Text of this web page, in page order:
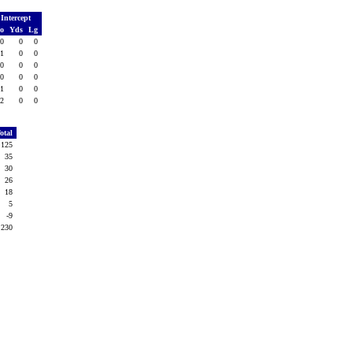
Intercept
Yds
Lg
0 0
0
1 0
0
0 0
0
0 0
0
1 0
0
2 0 0
125
35
30
26
18
5
-9
230